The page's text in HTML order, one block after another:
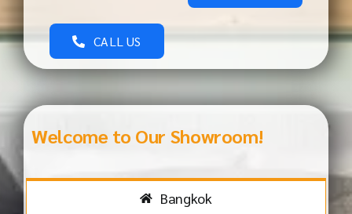
CALL US
Welcome to Our Showroom!
Bangkok